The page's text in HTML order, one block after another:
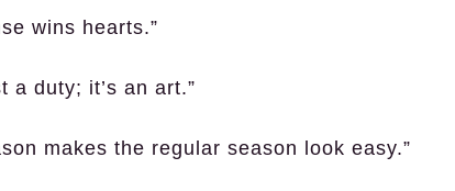
wins hearts.”
a duty; it’s an art.”
makes the regular season look easy.”